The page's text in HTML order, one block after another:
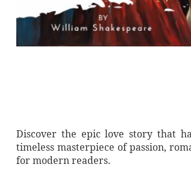
Discover the epic love story that
timeless masterpiece of passion,
for modern readers.